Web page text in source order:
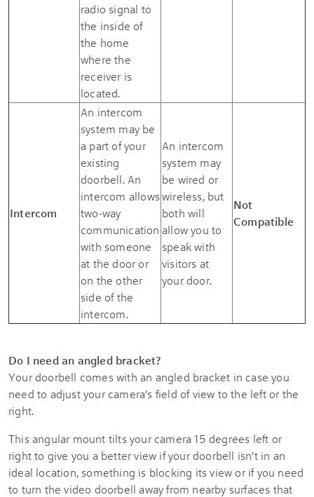
radio signal to
the inside of
the home
where the
receiver is
located.
Intercom
An intercom
system may be
a part of your
existing
doorbell. An
intercom allows
two-way
communication
with someone
at the door or
on the other
side of the
intercom.
An intercom
system may
be wired or
wireless, but
both will
allow you to
speak with
visitors at
your door.
Not
Compatible
Do I need an angled bracket?
Your doorbell comes with an angled bracket in case you
need to adjust your camera’s field of view to the left or the
right.
This angular mount tilts your camera 15 degrees left or
right to give you a better view if your doorbell isn’t in an
ideal location, something is blocking its view or if you need
to turn the video doorbell away from nearby surfaces that